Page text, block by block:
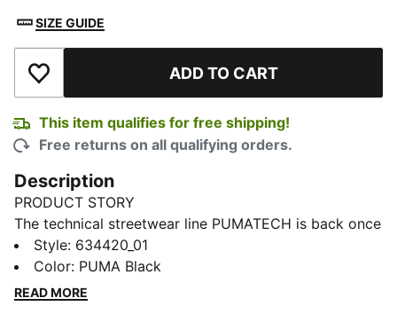
SIZE GUIDE
Add to Wishlist ADD TO CART
This item qualifies for free shipping!
Free returns on all qualifying orders.
Description
PRODUCT STORY
The technical streetwear line PUMATECH is back once
again. Designs explore visible functionality and a
techy aesthetic for a capsule that’s both street-ready
and practical. Zips at the hem make these track pants
Style: 634420_01
Color: PUMA Black
READ MORE